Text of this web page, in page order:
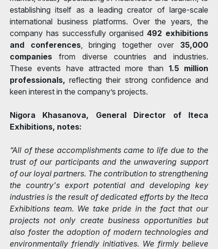
establishing itself as a leading creator of large-scale
international business platforms. Over the years, the
company has successfully organised492 exhibitions
and conferences, bringing together over 35,000
companies from diverse countries and industries.
These events have attracted more than 1.5 million
professionals, reflecting their strong confidence and
keen interest in the company’s projects.
Nigora Khasanova, General Director of Iteca
Exhibitions, notes:
“All of these accomplishments came to life due to the
trust of our participants and the unwavering support
of our loyal partners. The contribution to strengthening
the country's export potential and developing key
industries is the result of dedicated efforts by the Iteca
Exhibitions team. We take pride in the fact that our
projects not only create business opportunities but
also foster the adoption of modern technologies and
environmentally friendly initiatives. We firmly believe